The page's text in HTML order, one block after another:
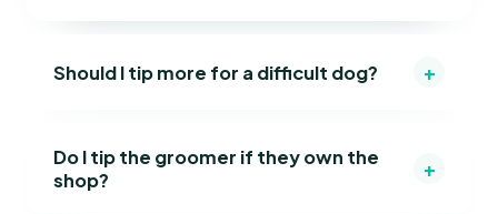
Should I tip more for a difficult dog? +
Do I tip the groomer if they own the
shop?
+